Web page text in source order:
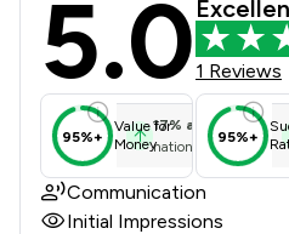
5.0 1 Reviews
95%+
Value for
Money
17% above
national average
95%+
Communication
Initial Impressions